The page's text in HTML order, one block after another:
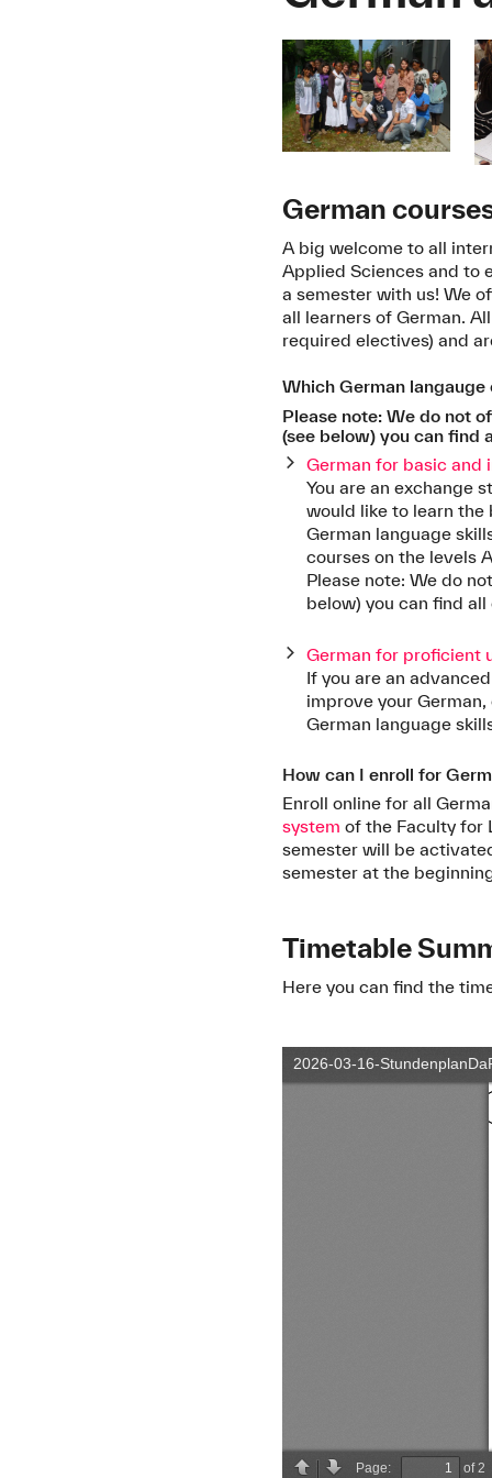
German
A big welcome to all
Applied Sciences and to
a semester with us! We
all learners of German.
required electives) and
Which German
Please note: We do not
(see below) you can find
German for basic and
You are an exchange
would like to learn the
German language
courses on the levels
Please note: We do
below) you can find
German for proficient
If you are an
improve your
German language
How can I enroll for
Enroll online for all
system of the Faculty for
semester will be
semester at the
Timetable
Here you can find the